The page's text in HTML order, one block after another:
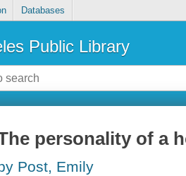
Databases
Public Library
personality of a
Post, Emily